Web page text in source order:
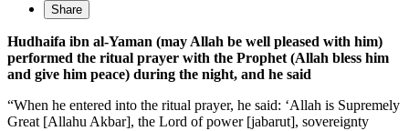
Share
Hudhaifa ibn al-Yaman (may Allah be well pleased with him)
performed the ritual prayer with the Prophet (Allah bless him
and give him peace) during the night, and he said
“When he entered into the ritual prayer, he said: ‘Allah is Supremely
Great [Allahu Akbar], the Lord of power [jabarut], sovereignty